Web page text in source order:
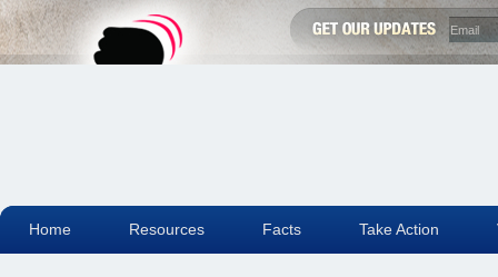
Home Resources Facts Take Action